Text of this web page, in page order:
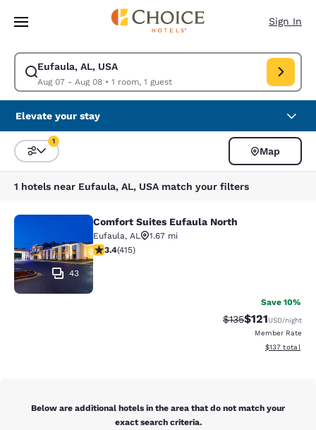
Skip To Main Content
Sign In
Eufaula, AL, USA
Aug 07 - Aug 08• 1 room, 1 guest
Modify search for Eufaula, AL, USA. Check in date Aug 07, Check out
Elevate your stay
Sort and Filter
1
Map
1 hotels near Eufaula, AL, USA match your filters
Comfort Suites Eufaula North
43
Comfort Suites Eufaula North
Eufaula, AL
1.67 mi
3.41 stars rating. Good. 415 reviews
3.4(415)
Save 10%
Strikethrough
$135Discounted
$121USD/night
Member Rate
View
$137 total
Below are additional hotels in the area that do not match your
exact search criteria.